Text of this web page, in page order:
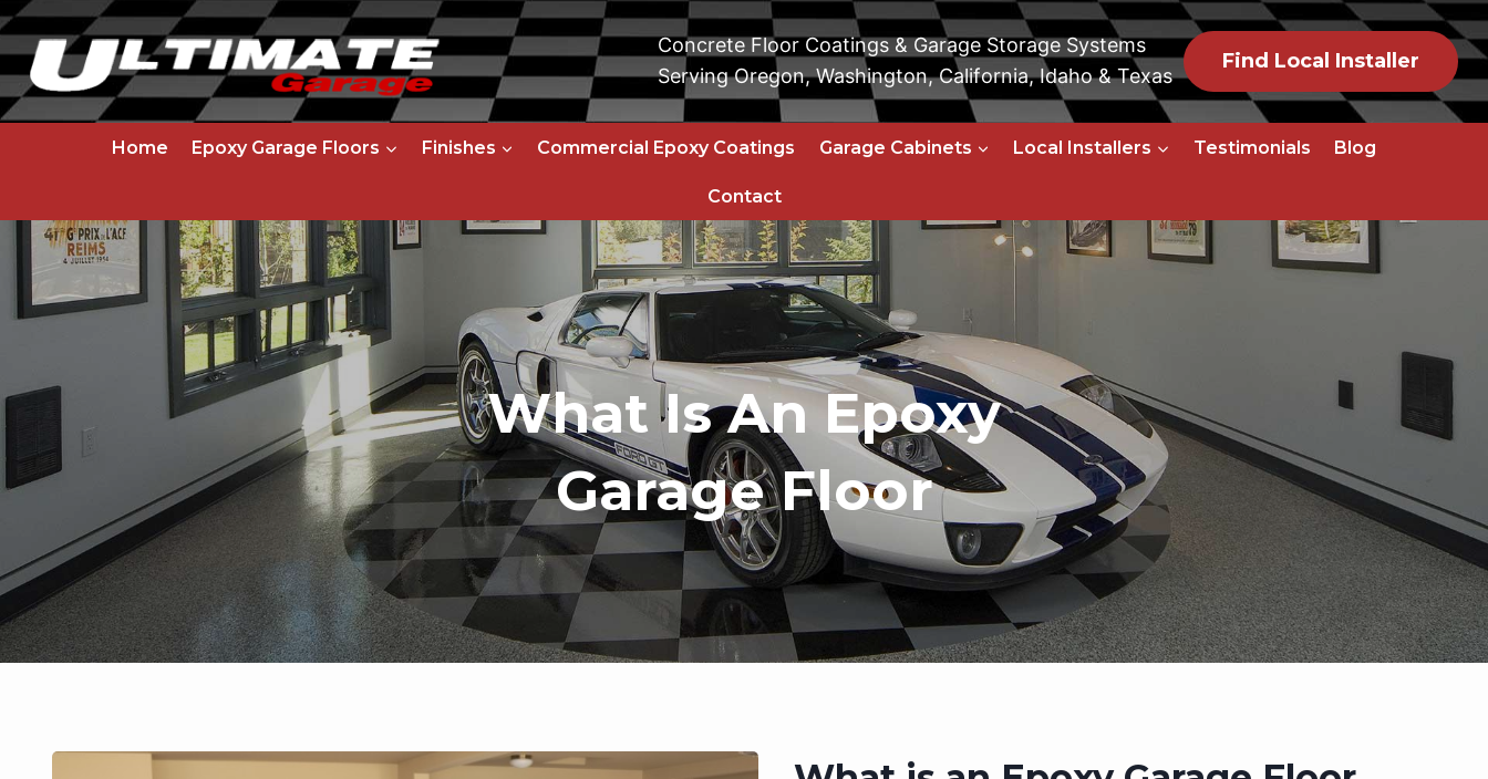
Skip
content
Concrete Floor Coatings & Garage Storage Systems
Serving Oregon, Washington, California, Idaho & Texas
Find Local Installer
Home Epoxy Garage Floors Finishes Commercial Epoxy Coatings Garage Cabinets Local Installers Testimonials Blog
Contact
What Is An Epoxy
Garage Floor